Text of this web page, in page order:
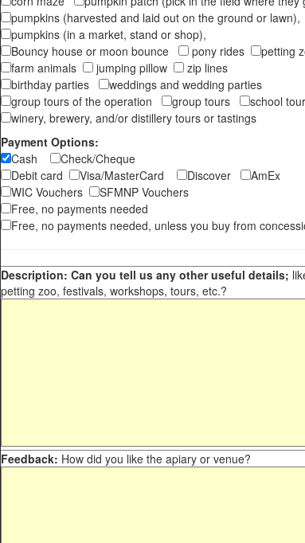
pumpkins (harvested and laid out on the ground or lawn),
pumpkins (in a market, stand or shop),
Bouncy house or moon bounce
pony rides
petting
farm animals
jumping pillow
zip lines
birthday parties
weddings and wedding parties
group tours of the operation
group tours
school
winery, brewery, and/or distillery tours or tastings
Payment Options:
Cash
Check/Cheque
Debit card
Visa/MasterCard Discover
AmEx
WIC Vouchers
SFMNP Vouchers
Free, no payments needed
Free, no payments needed, unless you buy from
Description: Can you tell us any other useful details;
petting zoo, festivals, workshops, tours, etc.?
Feedback: How did you like the apiary or venue?